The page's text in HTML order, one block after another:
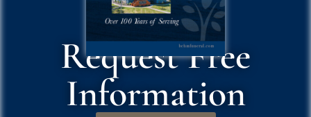
Request Free
Information